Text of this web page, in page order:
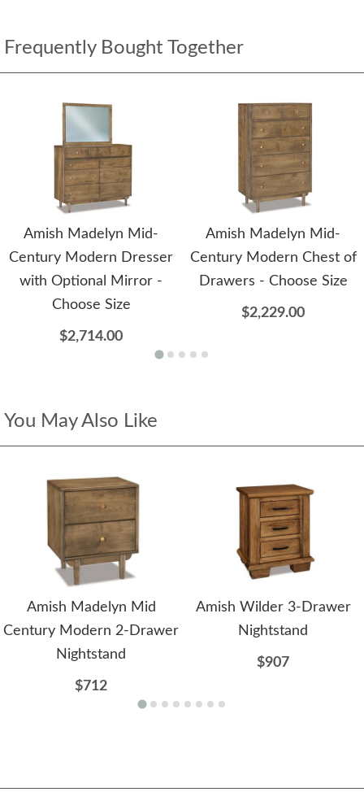
Frequently Bought Together
Amish Madelyn Mid-
Century Modern Dresser
with Optional Mirror -
Choose Size
$2,714.00
Amish Madelyn Mid-
Century Modern Chest of
Drawers - Choose Size
$2,229.00
You May Also Like
Amish Madelyn Mid
Century Modern 2-Drawer
Nightstand
$712
Amish Wilder 3-Drawer
Nightstand
$907